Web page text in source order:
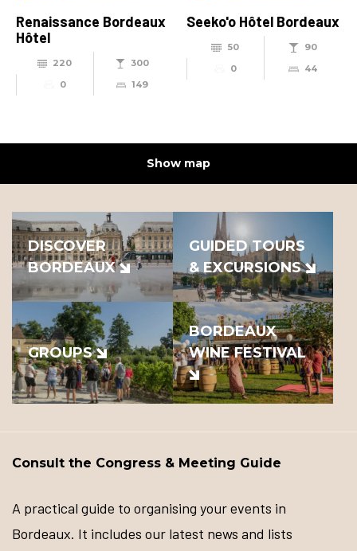
Renaissance Bordeaux
Hôtel
220
300
0
149
Seeko'o Hôtel Bordeaux
50
90
0
44
Show map
DISCOVER
BORDEAUX
GUIDED TOURS
& EXCURSIONS
GROUPS
BORDEAUX
WINE FESTIVAL
Consult the Congress & Meeting Guide
A practical guide to organising your events in
Bordeaux. It includes our latest news and lists